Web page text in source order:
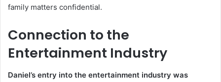
family matters confidential.
Connection to the
Entertainment Industry
Daniel’s entry into the entertainment industry was